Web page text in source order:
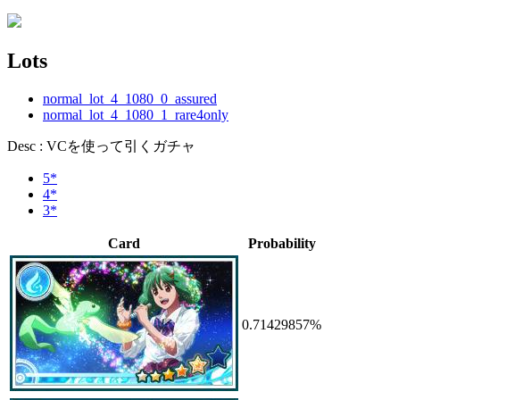
Lots
normal_lot_4_1080_0_assured
normal_lot_4_1080_1_rare4only
Desc : VCを使って引くガチャ
5*
4*
3*
Card Probability
0.71429857%